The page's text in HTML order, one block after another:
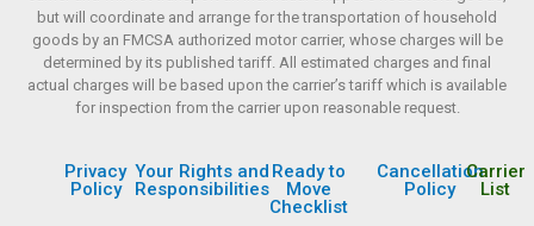
but will coordinate and arrange for the transportation of household
goods by an FMCSA authorized motor carrier, whose charges will be
determined by its published tariff. All estimated charges and final
actual charges will be based upon the carrier’s tariff which is available
for inspection from the carrier upon reasonable request.
Privacy
Policy
Your Rights and
Responsibilities
Ready to
Move
Checklist
Cancellation
Policy
Carrier
List